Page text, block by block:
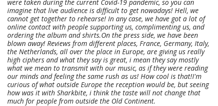
were taken during the current Covid-19 pandemic, so you can
imagine that live audience is difficult to get nowadays! Hell, we
cannot get together to rehearse! In any case, we have got a lot of
online contact with people supporting us, complimenting us, and
ordering the album and shirts.On the press side, we have been
blown away! Reviews from different places, France, Germany, Italy,
the Netherlands, all over the place in Europe, are giving us really
high ciphers and what they say is great, i mean they say mostly
what we mean to transmit with our music, as if they were reading
our minds and feeling the same rush as us! How cool is that!I'm
curious of what outside Europe the reception would be, but seeing
how was it with Sharkbite, i think the taste will not change that
much for people from outside the Old Continent.